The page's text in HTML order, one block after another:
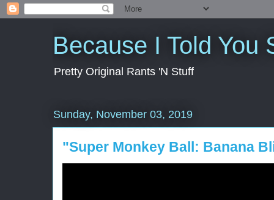
Because I Told You
Pretty Original Rants 'N Stuff
Sunday, November 03, 2019
"Super Monkey Ball: Banana